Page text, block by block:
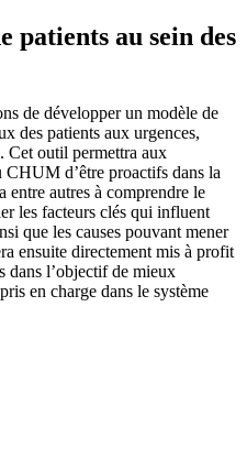
patients au sein des
de développer un modèle de
des patients aux urgences,
Cet outil permettra aux
CHUM d’être proactifs dans la
entre autres à comprendre le
les facteurs clés qui influent
que les causes pouvant mener
ensuite directement mis à profit
dans l’objectif de mieux
en charge dans le système